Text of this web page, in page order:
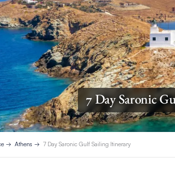
7 Day Saronic
Athens 7 Day Saronic Gulf Sailing Itinerary